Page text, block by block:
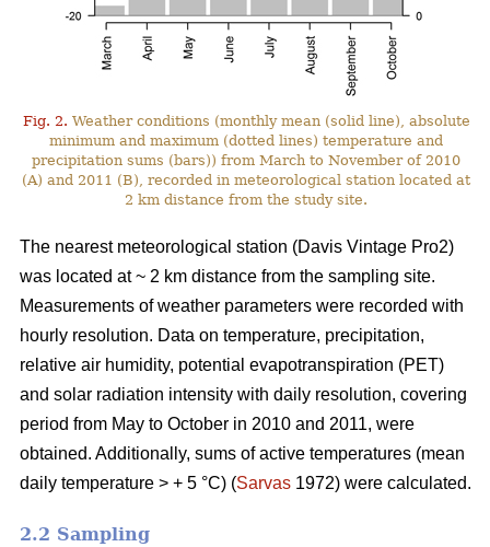
Fig. 2. Weather conditions (monthly mean (solid line), absolute
minimum and maximum (dotted lines) temperature and
precipitation sums (bars)) from March to November of 2010
(A) and 2011 (B), recorded in meteorological station located at
2 km distance from the study site.
The nearest meteorological station (Davis Vintage Pro2)
was located at ~ 2 km distance from the sampling site.
Measurements of weather parameters were recorded with
hourly resolution. Data on temperature, precipitation,
relative air humidity, potential evapotranspiration (PET)
and solar radiation intensity with daily resolution, covering
period from May to October in 2010 and 2011, were
obtained. Additionally, sums of active temperatures (mean
daily temperature > + 5 °C) (Sarvas 1972) were calculated.
2.2 Sampling